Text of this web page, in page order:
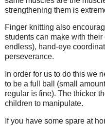
strengthening them is
Finger knitting also
students can make with
endless), hand-eye
perseverance.
In order for us to do this we
to be a full ball (small
regular is fine). The thicker
children to manipulate.
If you have some spare at